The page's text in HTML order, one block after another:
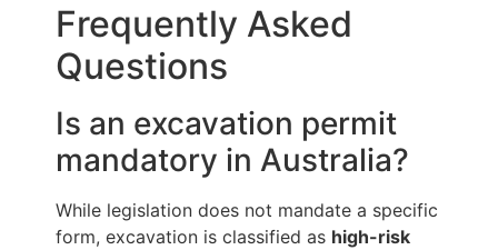
Frequently Asked
Questions
Is an excavation permit
mandatory in Australia?
While legislation does not mandate a specific
form, excavation is classified as high-risk